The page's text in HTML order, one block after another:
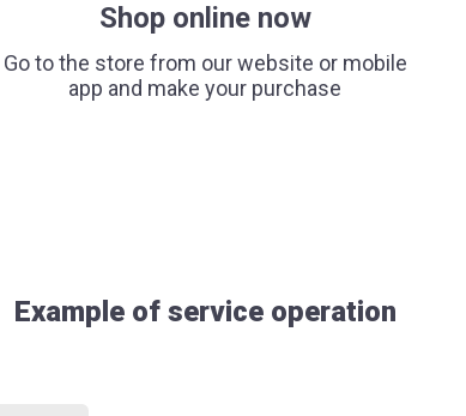
Shop online now
Go to the store from our website or mobile
app and make your purchase
Example of service operation